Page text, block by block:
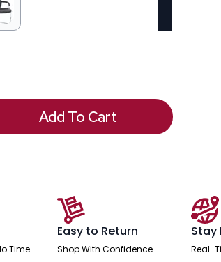
Add To Cart
Time
Easy to Return
Shop With Confidence
Stay
Real-